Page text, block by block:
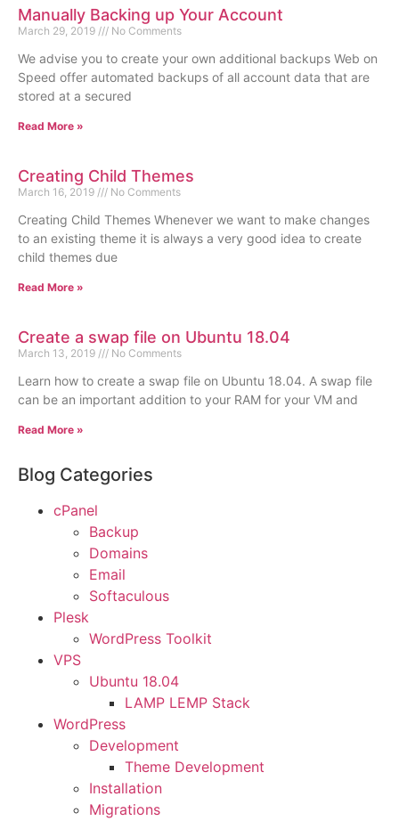
Manually Backing up Your Account
March 29, 2019 No Comments
We advise you to create your own additional backups Web on
Speed offer automated backups of all account data that are
stored at a secured
Read More »
Creating Child Themes
March 16, 2019 No Comments
Creating Child Themes Whenever we want to make changes
to an existing theme it is always a very good idea to create
child themes due
Read More »
Create a swap file on Ubuntu 18.04
March 13, 2019 No Comments
Learn how to create a swap file on Ubuntu 18.04. A swap file
can be an important addition to your RAM for your VM and
Read More »
Blog Categories
cPanel
Backup
Domains
Email
Softaculous
Plesk
WordPress Toolkit
VPS
Ubuntu 18.04
LAMP LEMP Stack
WordPress
Development
Theme Development
Installation
Migrations